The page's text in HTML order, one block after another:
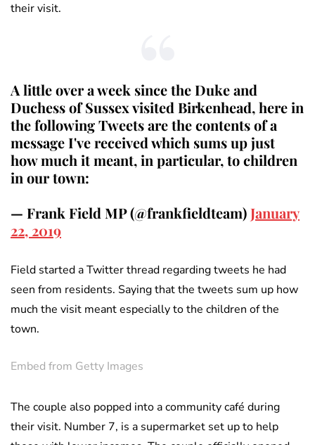
their visit.
A little over a week since the Duke and
Duchess of Sussex visited Birkenhead, here in
the following Tweets are the contents of a
message I've received which sums up just
how much it meant, in particular, to children
in our town:
— Frank Field MP (@frankfieldteam) January
22, 2019
Field started a Twitter thread regarding tweets he had
seen from residents. Saying that the tweets sum up how
much the visit meant especially to the children of the
town.
Embed from Getty Images
The couple also popped into a community café during
their visit. Number 7, is a supermarket set up to help